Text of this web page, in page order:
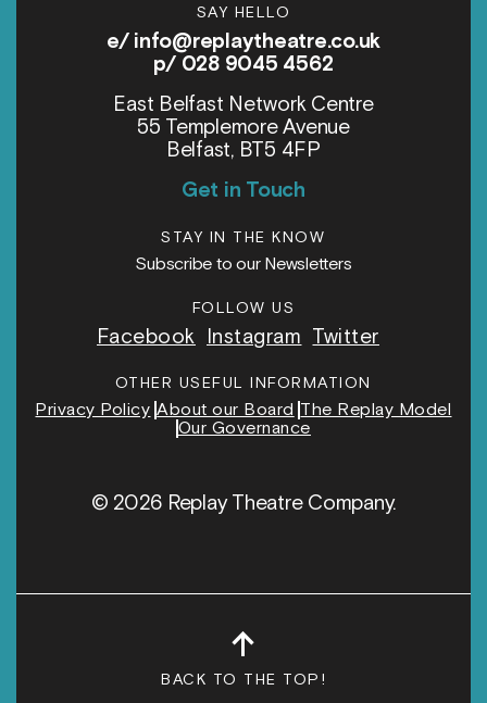
SAY HELLO
e/ info@replaytheatre.co.uk
p/ 028 9045 4562
East Belfast Network Centre
55 Templemore Avenue
Belfast, BT5 4FP
Get in Touch
STAY IN THE KNOW
Subscribe to our Newsletters
FOLLOW US
Facebook Instagram Twitter
OTHER USEFUL INFORMATION
Privacy Policy About our Board The Replay Model
Our Governance
© 2026 Replay Theatre Company.
↑
BACK TO THE TOP!